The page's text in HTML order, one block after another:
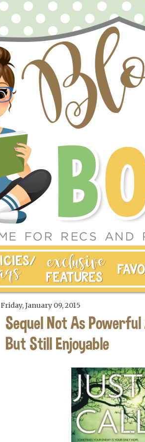
Friday, January 09, 2015
Sequel Not As
But Still Enjoyable